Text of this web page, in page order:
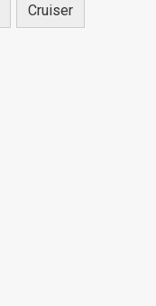
Cruiser